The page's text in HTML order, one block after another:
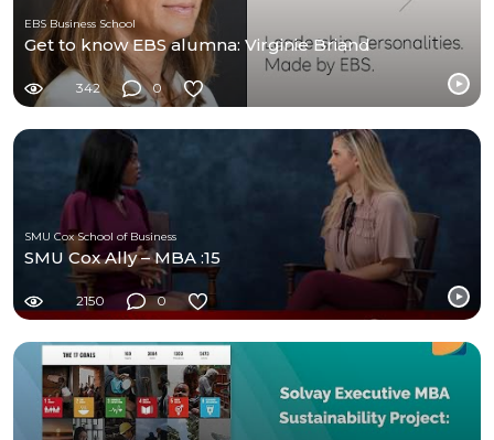
EBS Business School
Get to know EBS alumna: Virginie Briand
342 0
SMU Cox School of Business
SMU Cox Ally – MBA :15
2150 0